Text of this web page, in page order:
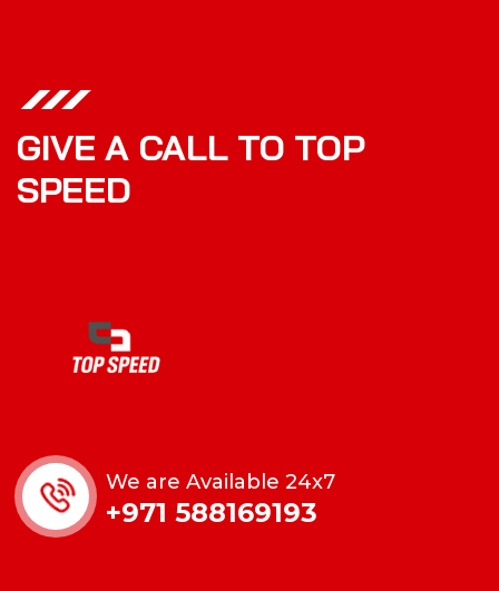
GIVE A CALL TO TOP
SPEED
We are Available 24x7
+971 588169193